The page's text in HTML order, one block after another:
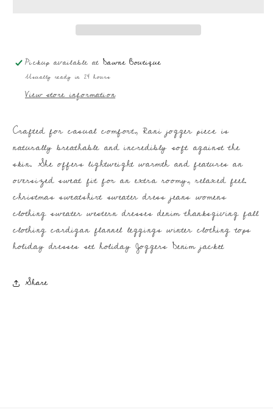
Pickup available atDawne Boutique
Usually ready in 24 hours
View store information
Crafted for casual comfort, Rani jogger piece is
naturally breathable and incredibly soft against the
skin. She offers lightweight warmth and features an
oversized sweat fit for an extra roomy, relaxed feel.
christmas sweatshirt sweater dress jeans womens
clothing sweater western dresses denim thanksgiving fall
clothing cardigan flannel leggings winter clothing tops
holiday dresses set holiday Joggers Denim jacket
Share